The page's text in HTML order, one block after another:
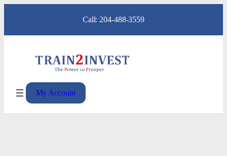
content
Call: 204-488-3559
My Account